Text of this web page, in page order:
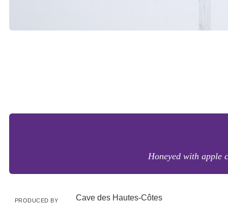
Honeyed with apple
PRODUCED BY Cave des Hautes-Côtes